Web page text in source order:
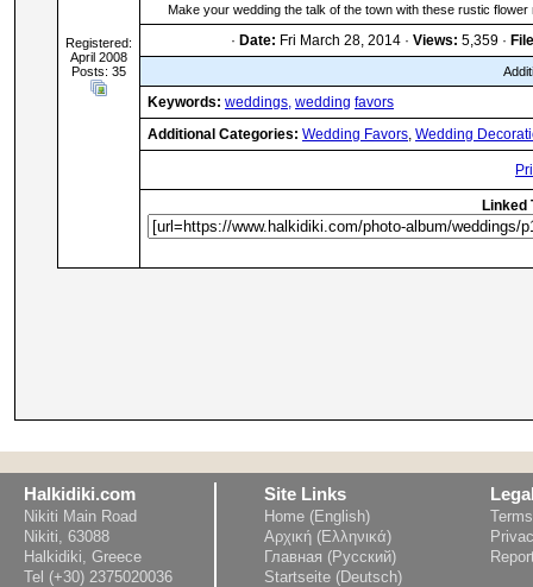
Registered:
April 2008
Posts: 35
Make your wedding the talk of the town with these rustic
· Date: Fri March 28, 2014 · Views: 5,359 ·
Keywords: weddings, wedding favors
Additional Categories: Wedding Favors, Wedding
Linked
Halkidiki.com
Nikiti Main Road
Nikiti, 63088
Halkidiki, Greece
Tel (+30) 2375020036
Site Links
Home (English)
Αρχική (Ελληνικά)
Главная (Русский)
Startseite (Deutsch)